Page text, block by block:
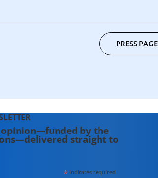
PRESS PAGE
opinion—funded by the
straight to
* indicates required